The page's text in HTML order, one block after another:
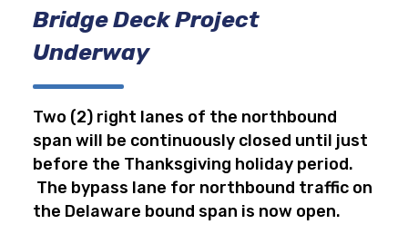
Bridge Deck Project
Underway
Two (2) right lanes of the northbound
span will be continuously closed until just
before the Thanksgiving holiday period.
The bypass lane for northbound traffic on
the Delaware bound span is now open.